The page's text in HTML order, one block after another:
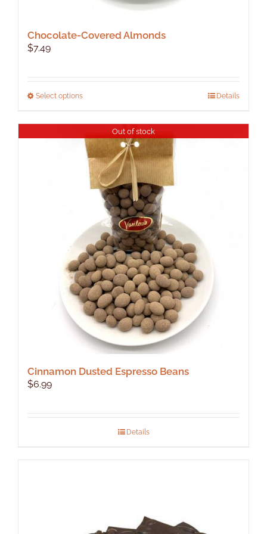
Chocolate-Covered Almonds
$7.49
Select optionsThis
has
multiple
variants.
The
options
may
chosen
the
product
page
Details
Out of stock
Cinnamon Dusted Espresso Beans
$6.99
Details